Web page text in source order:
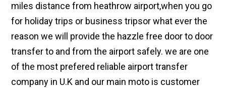
miles distance from heathrow airport,when you go
for holiday trips or business tripsor what ever the
reason we will provide the hazzle free door to door
transfer to and from the airport safely. we are one
of the most prefered reliable airport transfer
company in U.K and our main moto is customer